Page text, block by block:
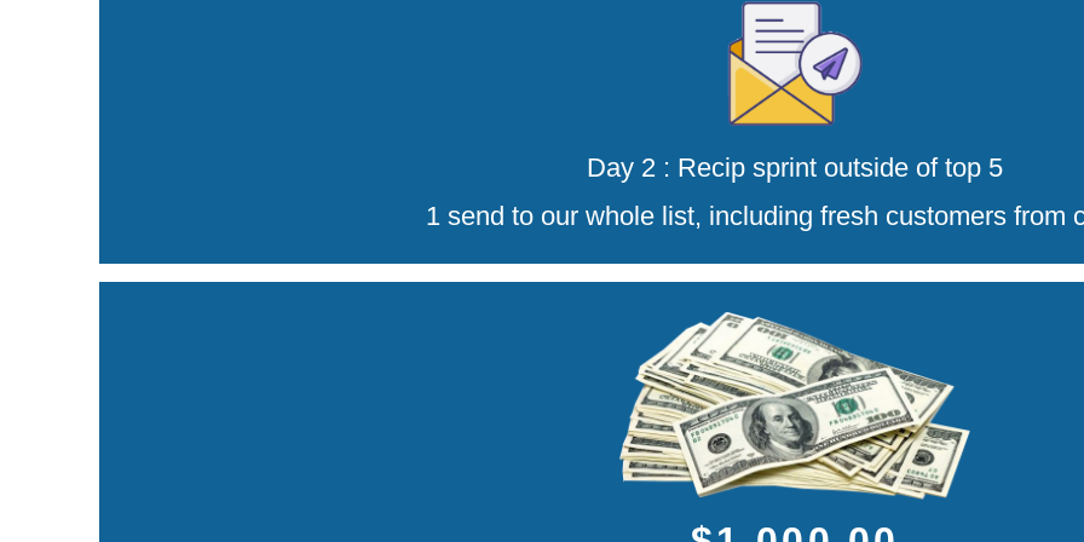
Day 2 : Recip sprint outside of top 5
1 send to our whole list, including fresh customers from